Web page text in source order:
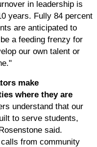
in leadership is
years. Fully 84 percent
are anticipated to
a feeding frenzy for
our own talent or
make
where they are
understand that our
to serve students,
said.
from community